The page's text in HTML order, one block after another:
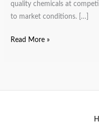
quality chemicals at
to market conditions. […]
Read More »